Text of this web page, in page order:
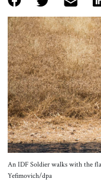
An IDF Soldier walks with the
Yefimovich/dpa